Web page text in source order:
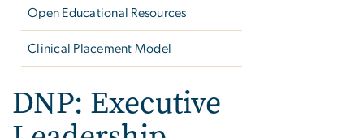
Open Educational Resources
Clinical Placement Model
DNP: Executive